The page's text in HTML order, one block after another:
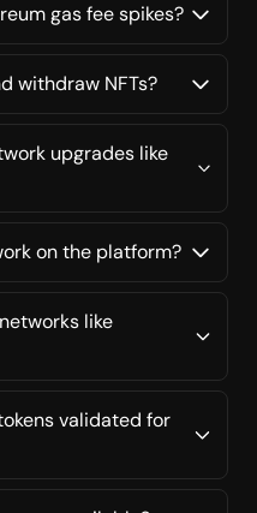
gas fee spikes?
withdraw NFTs?
upgrades like
on the platform?
like
validated for